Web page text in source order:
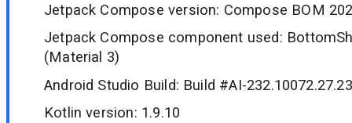
Jetpack Compose version: Compose BOM
Jetpack Compose component used:
(Material 3)
Android Studio Build: Build #AI-
Kotlin version: 1.9.10